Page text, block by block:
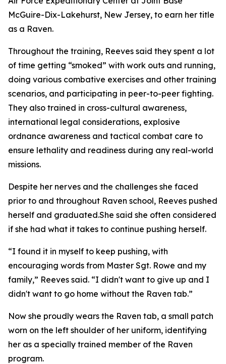
McGuire-Dix-Lakehurst, New Jersey, to earn her title
as a Raven.
Throughout the training, Reeves said they spent a lot
of time getting “smoked” with work outs and running,
doing various combative exercises and other training
scenarios, and participating in peer-to-peer fighting.
They also trained in cross-cultural awareness,
international legal considerations, explosive
ordnance awareness and tactical combat care to
ensure lethality and readiness during any real-world
missions.
Despite her nerves and the challenges she faced
prior to and throughout Raven school, Reeves pushed
herself and graduated.She said she often considered
if she had what it takes to continue pushing herself.
“I found it in myself to keep pushing, with
encouraging words from Master Sgt. Rowe and my
family,” Reeves said. “I didn't want to give up and I
didn't want to go home without the Raven tab.”
Now she proudly wears the Raven tab, a small patch
worn on the left shoulder of her uniform, identifying
her as a specially trained member of the Raven
program.